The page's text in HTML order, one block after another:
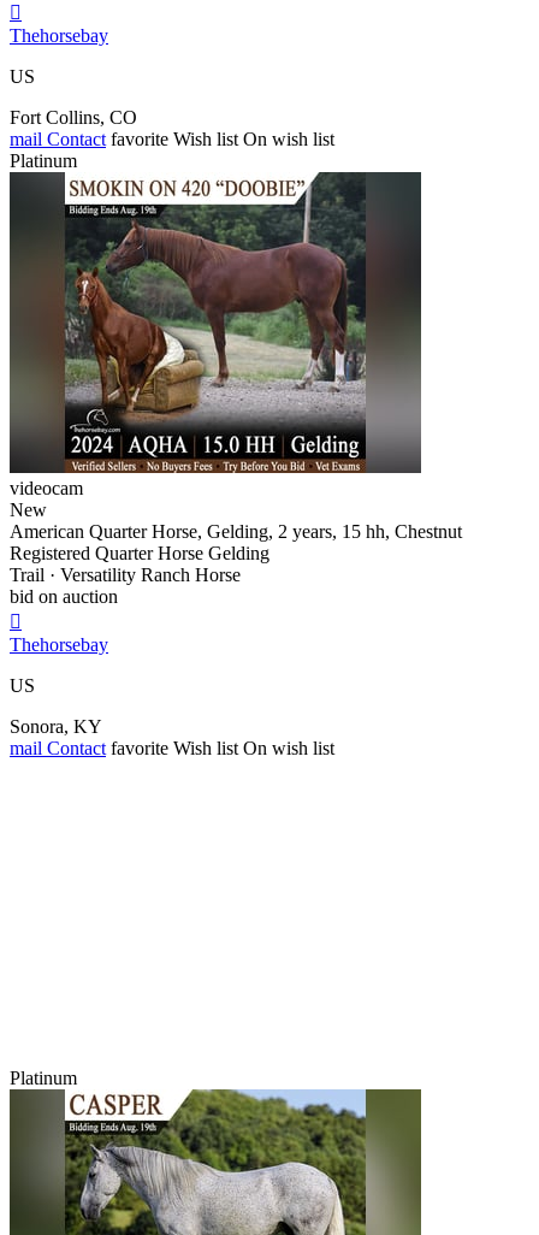

Thehorsebay
US
Fort Collins, CO
mail Contact favorite Wish list On wish list
Platinum
videocam
New
American Quarter Horse, Gelding, 2 years, 15 hh, Chestnut
Registered Quarter Horse Gelding
Trail · Versatility Ranch Horse
bid on auction

Thehorsebay
US
Sonora, KY
mail Contact favorite Wish list On wish list
Platinum